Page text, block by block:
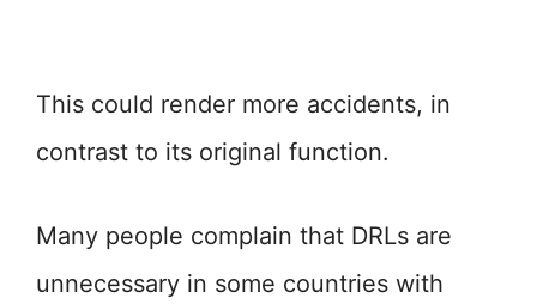
This could render more accidents, in
contrast to its original function.
Many people complain that DRLs are
unnecessary in some countries with